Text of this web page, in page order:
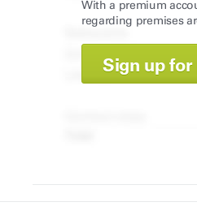
With a premium
regarding premises
Sign up